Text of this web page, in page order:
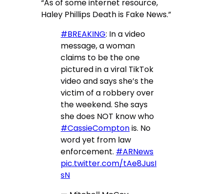
“As of some internet resource,
Haley Phillips Death is Fake News.”
#BREAKING: In a video
message, a woman
claims to be the one
pictured in a viral TikTok
video and says she’s the
victim of a robbery over
the weekend. She says
she does NOT know who
#CassieComptonis. No
word yet from law
enforcement. #ARNews
pic.twitter.com/tAe8JusI
sN